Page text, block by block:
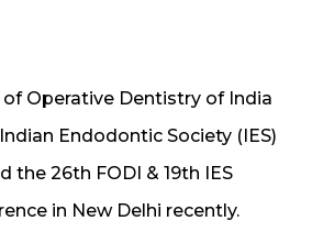
Operative Dentistry of India
Endodontic Society (IES)
the 26th FODI & 19th IES
in New Delhi recently.